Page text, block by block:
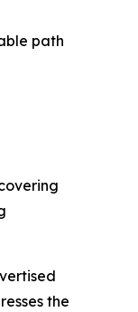
path
the